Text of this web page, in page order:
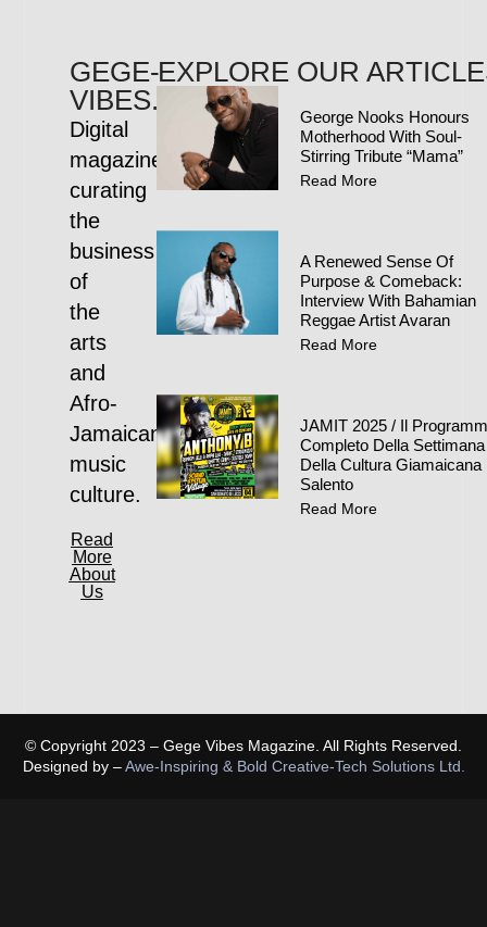
GEGE-
VIBES.COM
Digital
magazine
curating
the
business
of
the
arts
and
Afro-
Jamaican
music
culture.
Read
More
About
Us
EXPLORE OUR
George Nooks Honours
Motherhood With Soul-
Stirring Tribute “Mama”
Read More
A Renewed Sense Of
Purpose & Comeback:
Interview With Bahamian
Reggae Artist Avaran
Read More
JAMIT 2025 / Il
Completo Della Settimana
Della Cultura Giamaicana
Salento
Read More
© Copyright 2023 – Gege Vibes Magazine. All Rights Reserved.
Designed by –Awe-Inspiring & Bold Creative-Tech Solutions Ltd.